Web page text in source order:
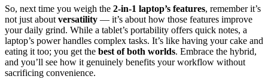
So, next time you weigh the 2-in-1 laptop’s features, remember it’s
not just aboutversatility — it’s about how those features improve
your daily grind. While a tablet’s portability offers quick notes, a
laptop’s power handles complex tasks. It’s like having your cake and
eating it too; you get the best of both worlds. Embrace the hybrid,
and you’ll see how it genuinely benefits your workflow without
sacrificing convenience.